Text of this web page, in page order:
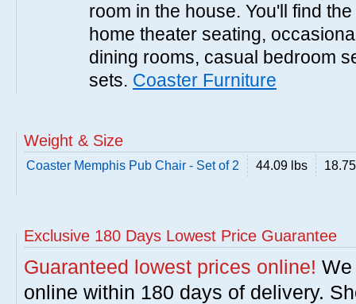
room in the house. You'll find
home theater seating,
dining rooms, casual bedroom
sets. Coaster Furniture
Weight & Size
Coaster Memphis Pub Chair - Set of 2 44.09 lbs
Exclusive 180 Days Lowest Price Guarantee
Guaranteed lowest prices online!
online within 180 days of delivery.